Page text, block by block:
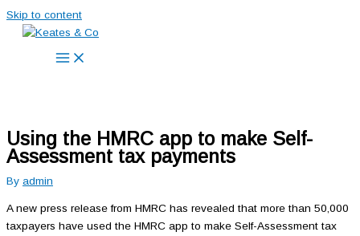
Skip to content
Using the HMRC app to make Self-
Assessment tax payments
By admin
A new press release from HMRC has revealed that more than 50,000
taxpayers have used the HMRC app to make Self-Assessment tax